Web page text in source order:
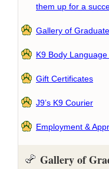
them up for a
Gallery of
K9 Body
Gift Certificates
J9’s K9 Courier
Employment &
Gallery of